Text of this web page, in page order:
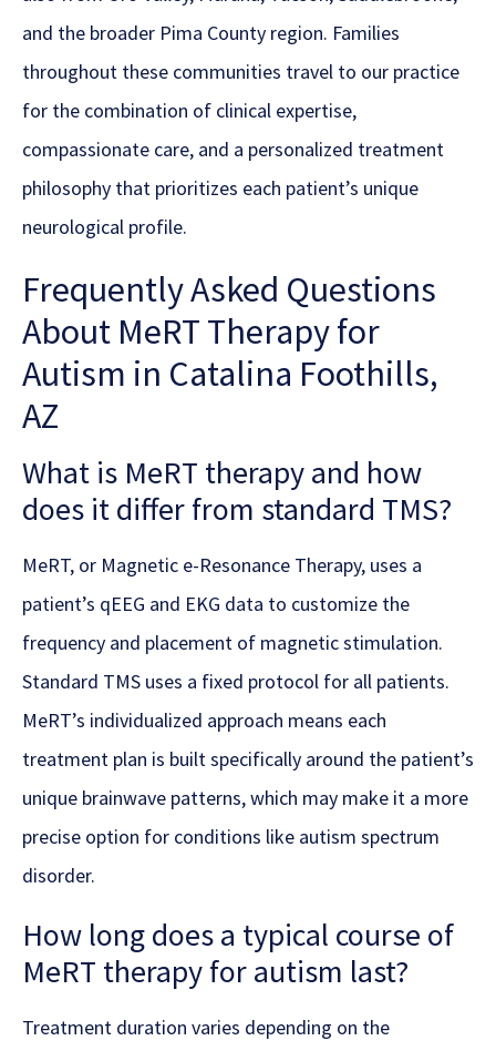
and the broader Pima County region. Families
throughout these communities travel to our practice
for the combination of clinical expertise,
compassionate care, and a personalized treatment
philosophy that prioritizes each patient’s unique
neurological profile.
Frequently Asked Questions
About MeRT Therapy for
Autism in Catalina Foothills,
AZ
What is MeRT therapy and how
does it differ from standard TMS?
MeRT, or Magnetic e-Resonance Therapy, uses a
patient’s qEEG and EKG data to customize the
frequency and placement of magnetic stimulation.
Standard TMS uses a fixed protocol for all patients.
MeRT’s individualized approach means each
treatment plan is built specifically around the patient’s
unique brainwave patterns, which may make it a more
precise option for conditions like autism spectrum
disorder.
How long does a typical course of
MeRT therapy for autism last?
Treatment duration varies depending on the